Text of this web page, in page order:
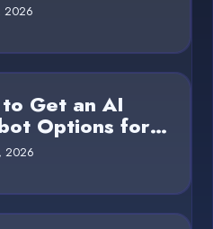
2026
Get an AI
Options for…
2026